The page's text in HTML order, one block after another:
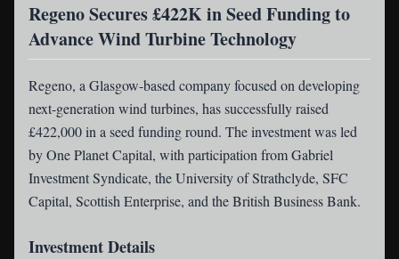
Regeno Secures £422K in Seed Funding to
Advance Wind Turbine Technology
Regeno, a Glasgow-based company focused on developing
next-generation wind turbines, has successfully raised
£422,000 in a seed funding round. The investment was led
by One Planet Capital, with participation from Gabriel
Investment Syndicate, the University of Strathclyde, SFC
Capital, Scottish Enterprise, and the British Business Bank.
Investment Details